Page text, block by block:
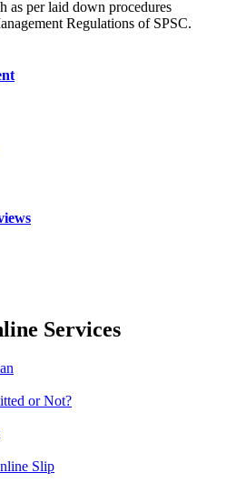
as per laid down procedures
Regulations of SPSC.
Services
or Not?
Slip